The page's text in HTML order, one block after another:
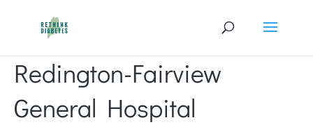
Redington-Fairview
General Hospital